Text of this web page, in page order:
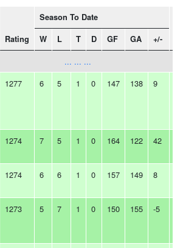
Rating
Season To Date
W L T D GF GA +/-
... ... ...
1277 6 5 1 0 147 138 9
1274 7 5 1 0 164 122 42
1274 6 6 1 0 157 149 8
1273 5 7 1 0 150 155 -5